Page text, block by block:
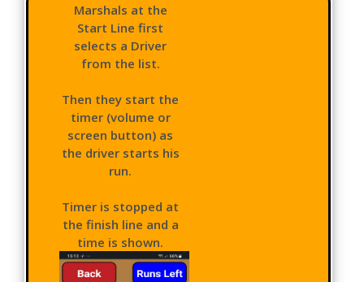
Marshals at the
Start Line first
selects a Driver
from the list.
Then they start the
timer (volume or
screen button) as
the driver starts his
run.
Timer is stopped at
the finish line and a
time is shown.